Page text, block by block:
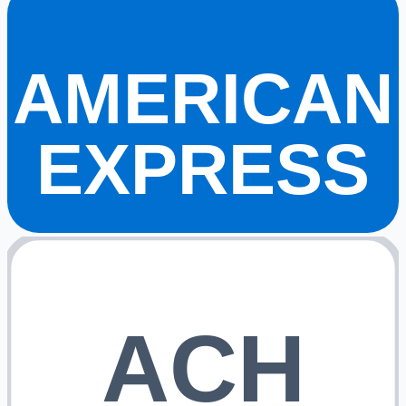
AMERICAN
EXPRESS
ACH